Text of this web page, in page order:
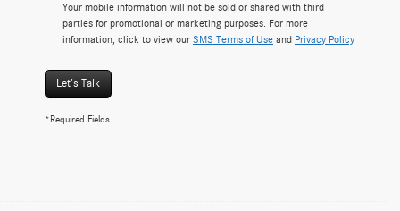
Your mobile information will not be sold or shared with third
parties for promotional or marketing purposes. For more
information, click to view our SMS Terms of Use and Privacy Policy
Let's Talk
*Required Fields